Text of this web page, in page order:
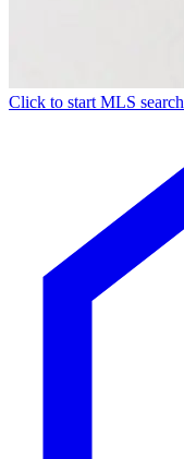
Click to start MLS search